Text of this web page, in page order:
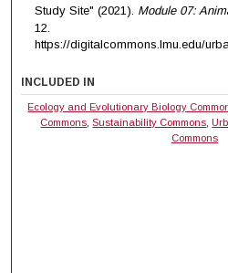
Study Site" (2021). Module 07:
12.
https://digitalcommons.lmu.edu/
INCLUDED IN
Ecology and Evolutionary Biology
Commons ,Sustainability Commons
Commons